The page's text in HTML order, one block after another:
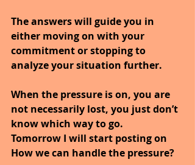
The answers will guide you in
either moving on with your
commitment or stopping to
analyze your situation further.
When the pressure is on, you are
not necessarily lost, you just don’t
know which way to go.
Tomorrow I will start posting on
How we can handle the pressure?